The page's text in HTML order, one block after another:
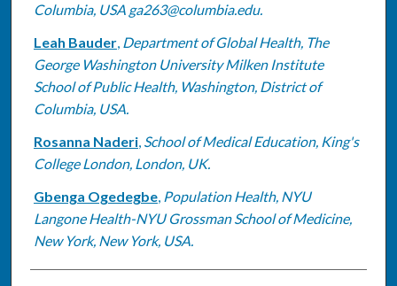
Columbia, USA ga263@columbia.edu.
Leah Bauder, Department of Global Health, The
George Washington University Milken Institute
School of Public Health, Washington, District of
Columbia, USA.
Rosanna Naderi, School of Medical Education, King's
College London, London, UK.
Gbenga Ogedegbe, Population Health, NYU
Langone Health-NYU Grossman School of Medicine,
New York, New York, USA.